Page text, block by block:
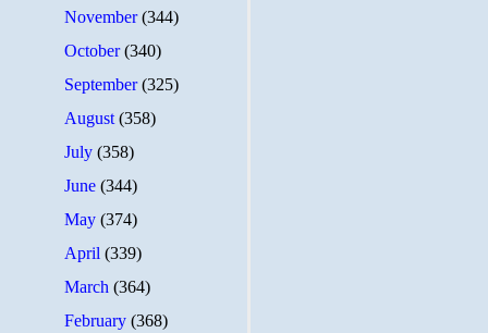
November(344)
October(340)
September(325)
August(358)
July(358)
June(344)
May(374)
April(339)
March(364)
February(368)